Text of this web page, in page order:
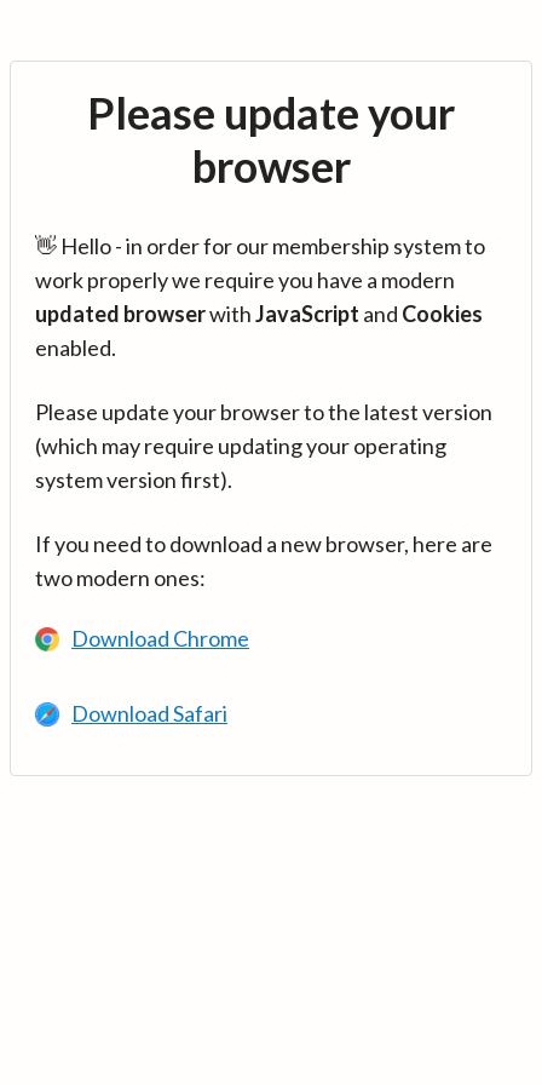
Please update your
browser
👋 Hello - in order for our membership system to
work properly we require you have a modern
updated browserwithJavaScript and Cookies
enabled.
Please update your browser to the latest version
(which may require updating your operating
system version first).
If you need to download a new browser, here are
two modern ones:
Download Chrome
Download Safari